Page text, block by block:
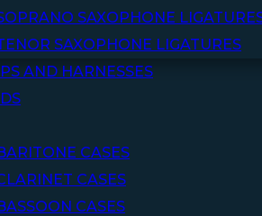
SAXOPHONE
SAXOPHONE LIGATURES
AND HARNESSES
CASES
CASES
CASES